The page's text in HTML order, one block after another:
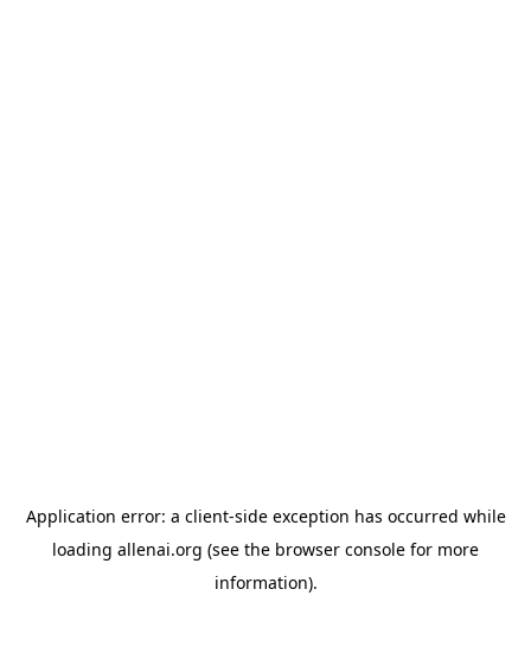
Application error: a client-side exception has occurred while
loading allenai.org (see the browser console for more
information).